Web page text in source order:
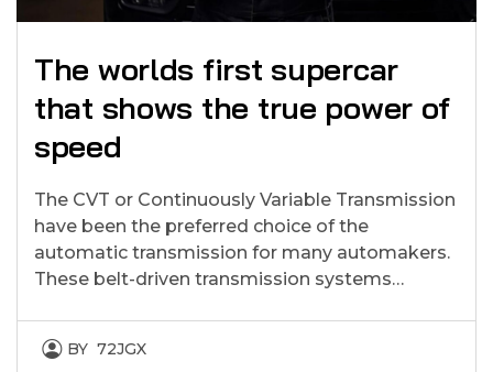
The worlds first supercar
that shows the true power of
speed
The CVT or Continuously Variable Transmission
have been the preferred choice of the
automatic transmission for many automakers.
These belt-driven transmission systems…
BY 72JGX